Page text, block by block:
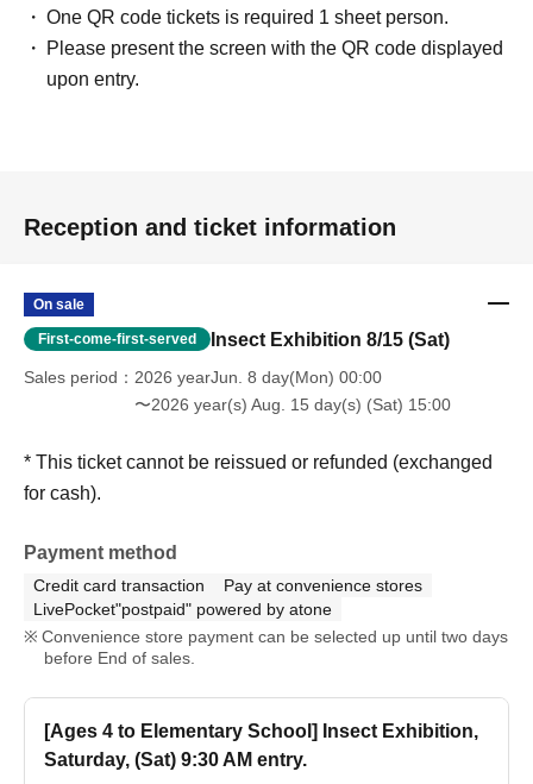
One QR code tickets is required 1 sheet person.
Please present the screen with the QR code displayed
upon entry.
Reception and ticket information
On sale
First-come-first-served Insect Exhibition 8/15 (Sat)
Sales period
2026 yearJun. 8 day(Mon) 00:00
〜2026 year(s) Aug. 15 day(s) (Sat) 15:00
* This ticket cannot be reissued or refunded (exchanged
for cash).
Payment method
Credit card transaction
Pay at convenience stores
LivePocket"postpaid" powered by atone
Convenience store payment can be selected up until two days
before End of sales.
[Ages 4 to Elementary School] Insect Exhibition,
Saturday, (Sat) 9:30 AM entry.